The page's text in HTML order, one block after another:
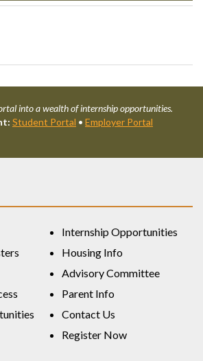
into a wealth of internship opportunities.
Student Portal • Employer Portal
Internship Opportunities
Housing Info
Advisory Committee
Parent Info
Contact Us
Register Now